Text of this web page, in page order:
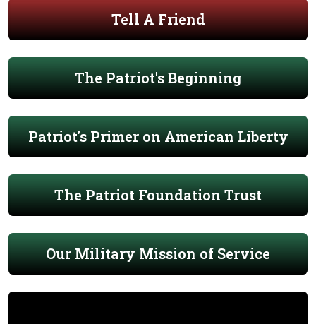
Tell A Friend
The Patriot's Beginning
Patriot's Primer on American Liberty
The Patriot Foundation Trust
Our Military Mission of Service